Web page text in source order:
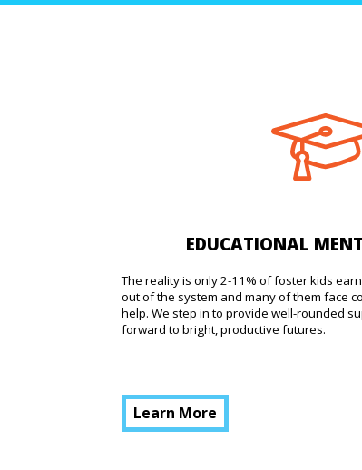
EDUCATIONAL
The reality is only 2-11% of foster kids
out of the system and many of them face
help. We step in to provide well-rounded
forward to bright, productive futures.
Learn More